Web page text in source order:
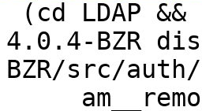
4.0.4-BZR
BZR/src/